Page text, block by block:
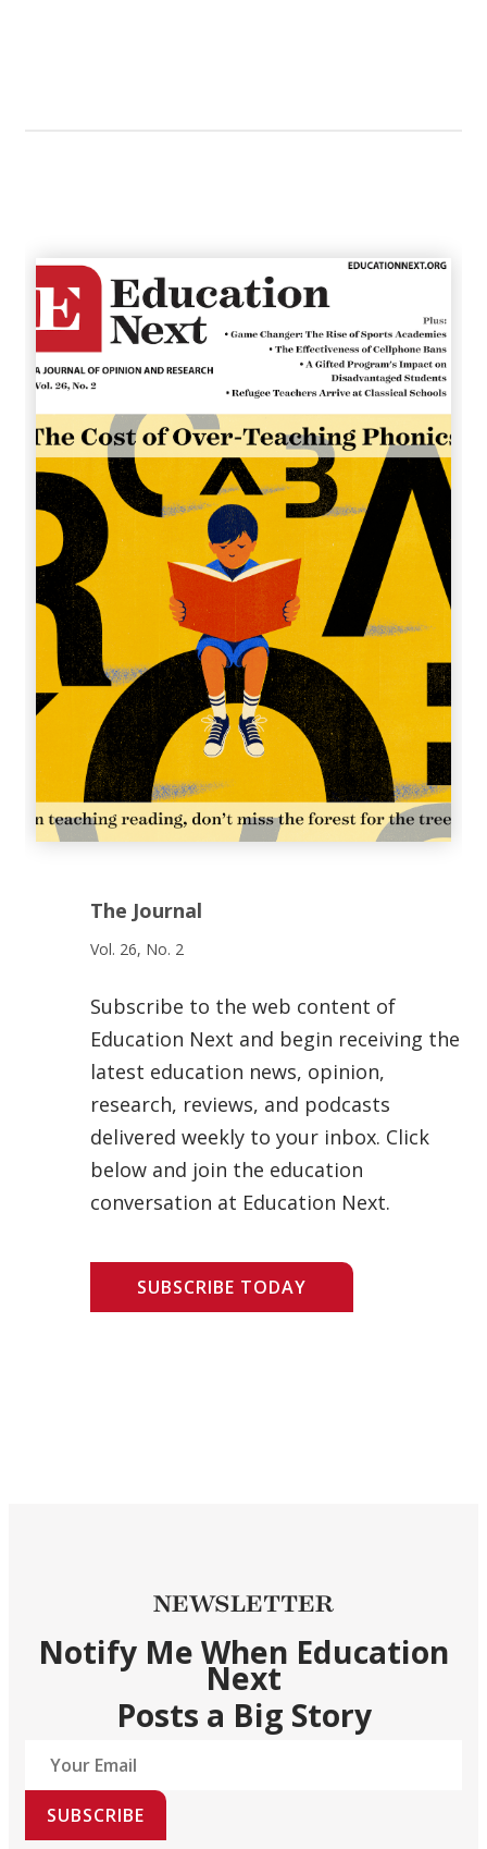
The Journal
Vol. 26, No. 2
Subscribe to the web content of
Education Next and begin receiving the
latest education news, opinion,
research, reviews, and podcasts
delivered weekly to your inbox. Click
below and join the education
conversation at Education Next.
SUBSCRIBE TODAY
NEWSLETTER
Notify Me When Education
Next
Posts a Big Story
SUBSCRIBE